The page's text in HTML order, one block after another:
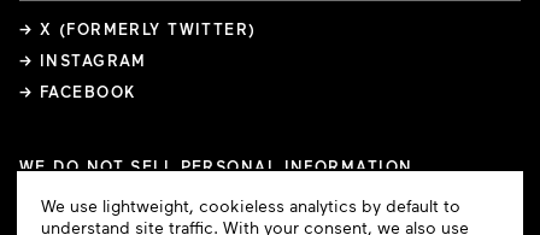
→ X (FORMERLY TWITTER)
→ INSTAGRAM
→ FACEBOOK
WE DO NOT SELL PERSONAL INFORMATION
COPYRIGHTS
PRIVACY POLICY TERMS OF USE
Cookie
Consent
We use lightweight, cookieless analytics by default to
understand site traffic. With your consent, we also use